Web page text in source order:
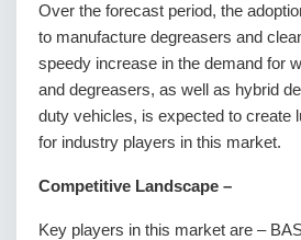
Over the forecast period, the
to manufacture degreasers and
speedy increase in the demand for
and degreasers, as well as hybrid
duty vehicles, is expected to create
for industry players in this market.
Competitive Landscape –
Key players in this market are –